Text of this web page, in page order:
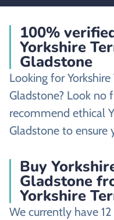
100%
Yorkshire
Gladstone
Looking for
Gladstone? Look no
recommend ethical
Gladstone to ensure
Buy
Gladstone
Yorkshire
We currently have 12